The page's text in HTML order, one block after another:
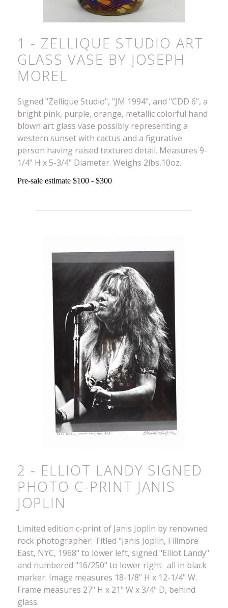
1 - ZELLIQUE STUDIO ART
GLASS VASE BY JOSEPH
MOREL
Signed "Zellique Studio", "JM 1994", and "CDD 6", a
bright pink, purple, orange, metallic colorful hand
blown art glass vase possibly representing a
western sunset with cactus and a figurative
person having raised textured detail. Measures 9-
1/4" H x 5-3/4" Diameter. Weighs 2lbs,10oz.
Pre-sale estimate $100 - $300
2 - ELLIOT LANDY SIGNED
PHOTO C-PRINT JANIS
JOPLIN
Limited edition c-print of Janis Joplin by renowned
rock photographer. Titled "Janis Joplin, Fillmore
East, NYC, 1968" to lower left, signed "Elliot Landy"
and numbered "16/250" to lower right- all in black
marker. Image measures 18-1/8" H x 12-1/4" W.
Frame measures 27" H x 21" W x 3/4" D, behind
glass.